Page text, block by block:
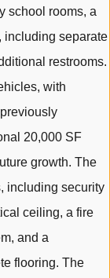
school rooms, a
including separate
restrooms.
with
20,000 SF
growth. The
including security
ceiling, a fire
and a
flooring. The